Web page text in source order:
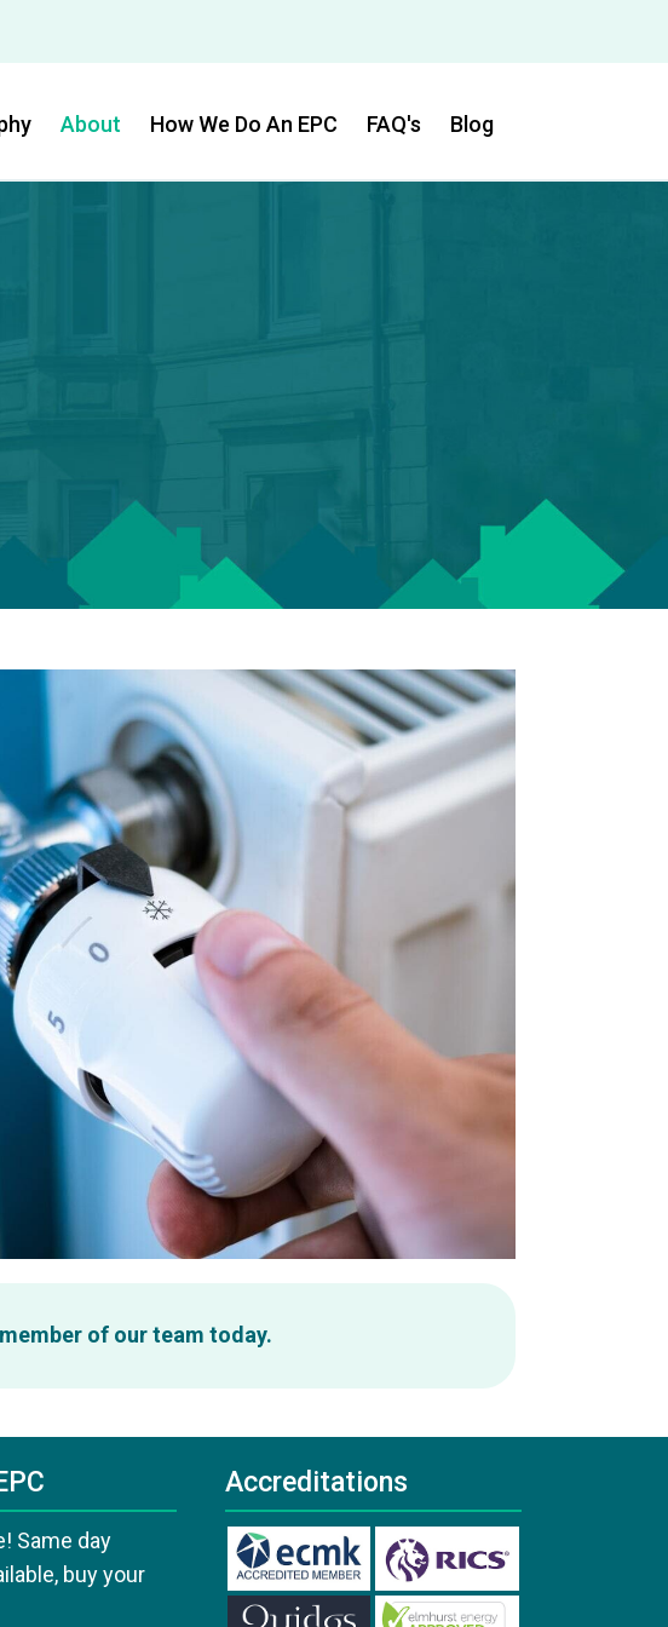
About How We Do An EPC FAQ's Blog
of our team today.
Same day
buy your
Accreditations